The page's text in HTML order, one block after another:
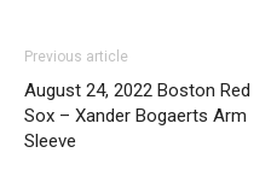
Previous article
August 24, 2022 Boston Red
Sox – Xander Bogaerts Arm
Sleeve